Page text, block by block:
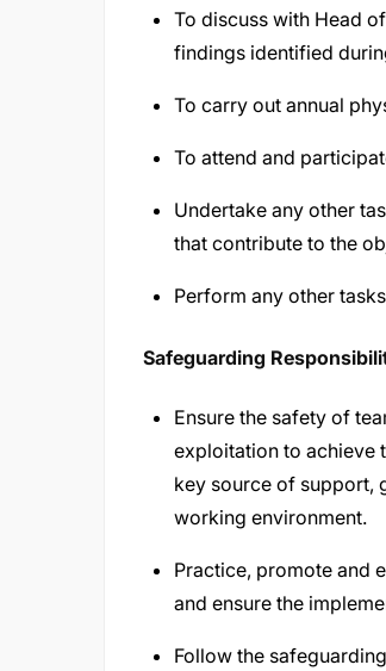
To discuss with Head
findings identified
To carry out annual
To attend and
Undertake any other
that contribute to the
Perform any other
Safeguarding
Ensure the safety of
exploitation to achieve
key source of support,
working environment.
Practice, promote and
and ensure the
Follow the